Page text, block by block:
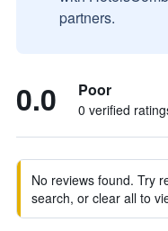
partners.
0.0 Poor
0 verified
No reviews found. Try
search, or clear all to